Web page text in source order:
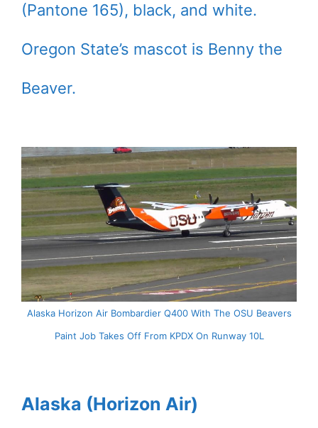
(Pantone 165), black, and white.
Oregon State’s mascot is Benny the
Beaver.
Alaska Horizon Air Bombardier Q400 With The OSU Beavers
Paint Job Takes Off From KPDX On Runway 10L
Alaska (Horizon Air)